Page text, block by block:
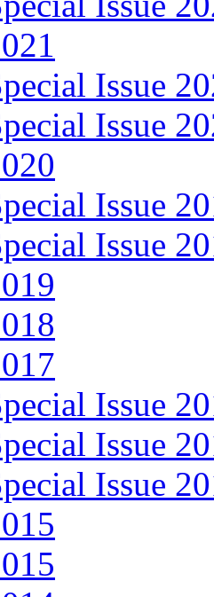
Issue
Issue
Issue
Issue
Issue
Issue
Issue